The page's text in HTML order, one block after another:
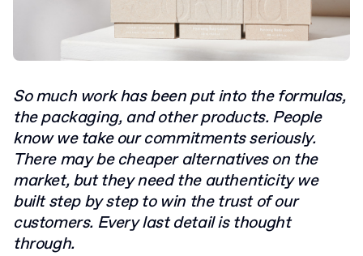
So much work has been put into the formulas,
the packaging, and other products. People
know we take our commitments seriously.
There may be cheaper alternatives on the
market, but they need the authenticity we
built step by step to win the trust of our
customers. Every last detail is thought
through.